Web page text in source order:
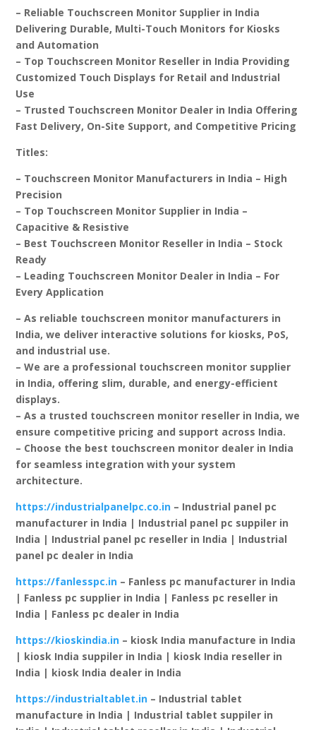
– Reliable Touchscreen Monitor Supplier in India
Delivering Durable, Multi-Touch Monitors for Kiosks
and Automation
– Top Touchscreen Monitor Reseller in India Providing
Customized Touch Displays for Retail and Industrial
Use
– Trusted Touchscreen Monitor Dealer in India Offering
Fast Delivery, On-Site Support, and Competitive Pricing
Titles:
– Touchscreen Monitor Manufacturers in India – High
Precision
– Top Touchscreen Monitor Supplier in India –
Capacitive & Resistive
– Best Touchscreen Monitor Reseller in India – Stock
Ready
– Leading Touchscreen Monitor Dealer in India – For
Every Application
– As reliable touchscreen monitor manufacturers in
India, we deliver interactive solutions for kiosks, PoS,
and industrial use.
– We are a professional touchscreen monitor supplier
in India, offering slim, durable, and energy-efficient
displays.
– As a trusted touchscreen monitor reseller in India, we
ensure competitive pricing and support across India.
– Choose the best touchscreen monitor dealer in India
for seamless integration with your system
architecture.
https://industrialpanelpc.co.in – Industrial panel pc
manufacturer in India | Industrial panel pc suppiler in
India | Industrial panel pc reseller in India | Industrial
panel pc dealer in India
https://fanlesspc.in – Fanless pc manufacturer in India
| Fanless pc supplier in India | Fanless pc reseller in
India | Fanless pc dealer in India
https://kioskindia.in – kiosk India manufacture in India
| kiosk India suppiler in India | kiosk India reseller in
India | kiosk India dealer in India
https://industrialtablet.in – Industrial tablet
manufacture in India | Industrial tablet suppiler in